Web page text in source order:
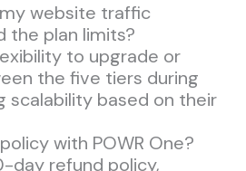
website traffic
the plan limits?
to upgrade or
the five tiers during
scalability based on their
with POWR One?
day refund policy,